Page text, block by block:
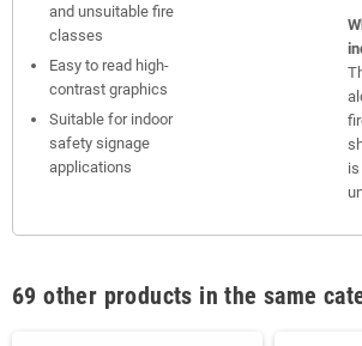
and unsuitable fire
classes
Easy to read high-
contrast graphics
Suitable for indoor
safety signage
applications
69 other products in the same